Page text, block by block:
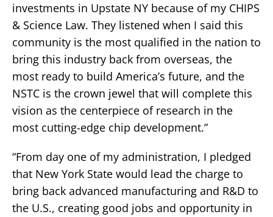
investments in Upstate NY because of my CHIPS
& Science Law. They listened when I said this
community is the most qualified in the nation to
bring this industry back from overseas, the
most ready to build America’s future, and the
NSTC is the crown jewel that will complete this
vision as the centerpiece of research in the
most cutting-edge chip development.”
“From day one of my administration, I pledged
that New York State would lead the charge to
bring back advanced manufacturing and R&D to
the U.S., creating good jobs and opportunity in